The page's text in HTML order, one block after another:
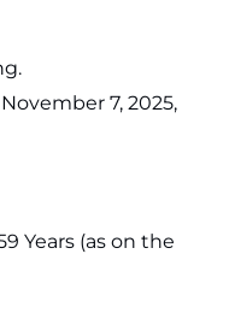
November 7, 2025,
Years (as on the